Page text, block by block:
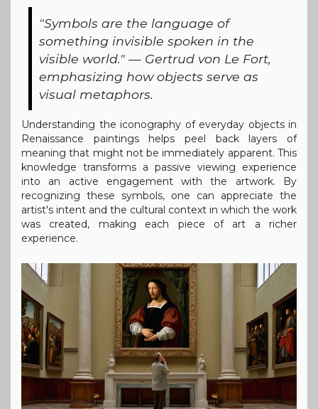
"Symbols are the language of
something invisible spoken in the
visible world." — Gertrud von Le Fort,
emphasizing how objects serve as
visual metaphors.
Understanding the iconography of everyday objects in
Renaissance paintings helps peel back layers of
meaning that might not be immediately apparent. This
knowledge transforms a passive viewing experience
into an active engagement with the artwork. By
recognizing these symbols, one can appreciate the
artist's intent and the cultural context in which the work
was created, making each piece of art a richer
experience.